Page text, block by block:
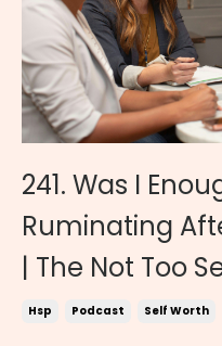
241. Was I
Ruminating
| The Not Too
Hsp Podcast Self Worth